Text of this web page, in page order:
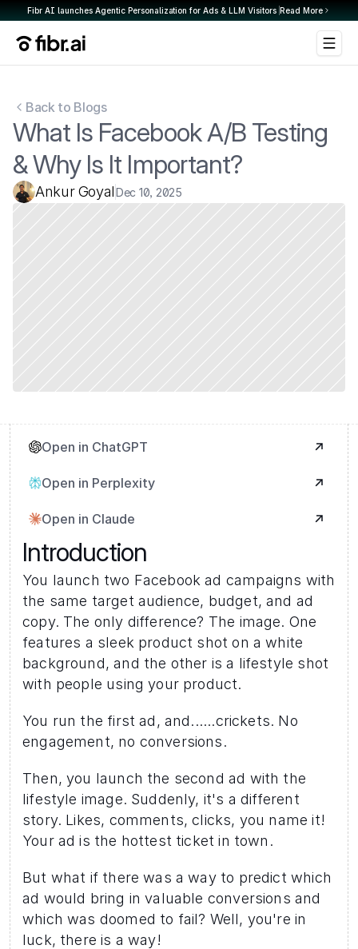
Fibr AI launches Agentic Personalization for Ads & LLM Visitors Read More
Back to Blogs
What Is Facebook A/B Testing
& Why Is It Important?
Ankur GoyalDec 10, 2025
Introduction
You launch two Facebook ad campaigns with
the same target audience, budget, and ad
copy. The only difference? The image. One
features a sleek product shot on a white
background, and the other is a lifestyle shot
with people using your product.
You run the first ad, and......crickets. No
engagement, no conversions.
Then, you launch the second ad with the
lifestyle image. Suddenly, it's a different
story. Likes, comments, clicks, you name it!
Your ad is the hottest ticket in town.
But what if there was a way to predict which
ad would bring in valuable conversions and
which was doomed to fail? Well, you're in
luck, there is a way!
Open in ChatGPT
Open in Perplexity
Open in Claude